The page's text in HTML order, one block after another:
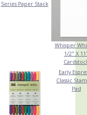
Series Paper Stack
Whisper
1/2" X
Early
Classic
Pad